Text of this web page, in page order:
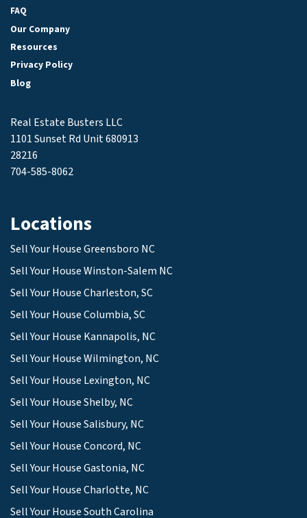
FAQ
Our Company
Resources
Privacy Policy
Blog
Real Estate Busters LLC
1101 Sunset Rd Unit 680913
28216
704-585-8062
Locations
Sell Your House Greensboro NC
Sell Your House Winston-Salem NC
Sell Your House Charleston, SC
Sell Your House Columbia, SC
Sell Your House Kannapolis, NC
Sell Your House Wilmington, NC
Sell Your House Lexington, NC
Sell Your House Shelby, NC
Sell Your House Salisbury, NC
Sell Your House Concord, NC
Sell Your House Gastonia, NC
Sell Your House Charlotte, NC
Sell Your House South Carolina